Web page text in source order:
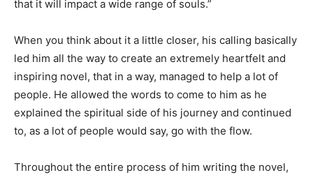
that it will impact a wide range of souls.”
When you think about it a little closer, his calling basically
led him all the way to create an extremely heartfelt and
inspiring novel, that in a way, managed to help a lot of
people. He allowed the words to come to him as he
explained the spiritual side of his journey and continued
to, as a lot of people would say, go with the flow.
Throughout the entire process of him writing the novel,